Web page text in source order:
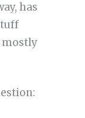
has
mostly